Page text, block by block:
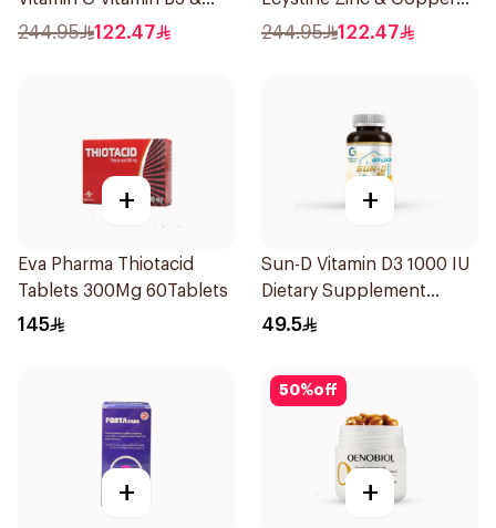
Zinc 30Capsules
244.95 122.47
60Tablets
244.95 122.47
+
Eva Pharma Thiotacid
Tablets 300Mg 60Tablets
145
+
Sun-D Vitamin D3 1000 IU
Dietary Supplement
90Tablets
49.5
+
50%off
+